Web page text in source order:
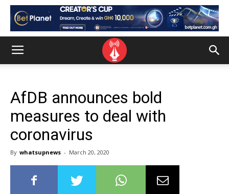
AfDB announces bold
measures to deal with
coronavirus
By whatsupnews - March 20, 2020